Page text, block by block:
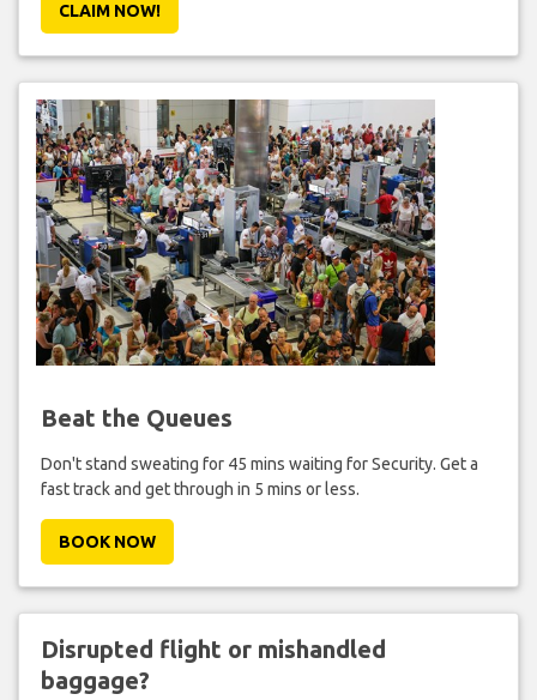
CLAIM NOW!
Beat the Queues
Don't stand sweating for 45 mins waiting for Security. Get a
fast track and get through in 5 mins or less.
BOOK NOW
Disrupted flight or mishandled
baggage?